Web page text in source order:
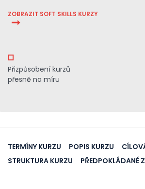
ZOBRAZIT SOFT SKILLS KURZY
Přizpůsobení kurzů
přesně na míru
TERMÍNY KURZU POPIS KURZU
STRUKTURA KURZU
PŘEDPOKLÁDANÉ